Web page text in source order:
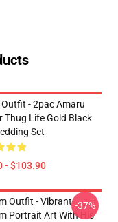
Outfit - 2pac Amaru
Thug Life Gold Black
Set
- $103.90
Outfit - Vibrant
Portrait Art With His
-37%